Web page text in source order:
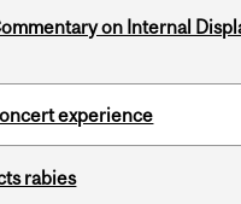
on Internal
experience
rabies